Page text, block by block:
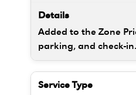
Added to the Zone
parking, and check-in.